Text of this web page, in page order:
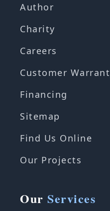
Author
Charity
Careers
Customer
Financing
Sitemap
Find Us Online
Our Projects
Our Services